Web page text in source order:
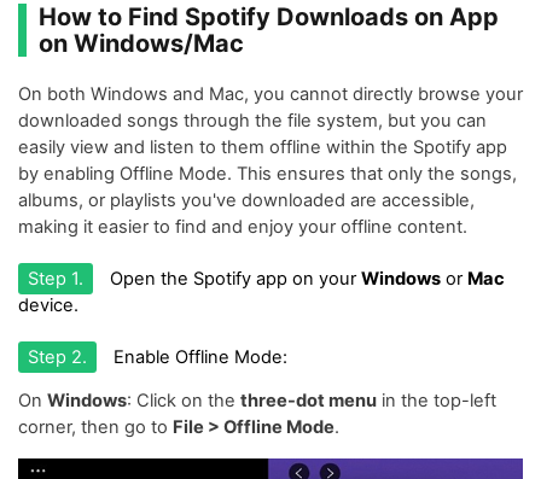
How to Find Spotify Downloads on App
on Windows/Mac
On both Windows and Mac, you cannot directly browse your
downloaded songs through the file system, but you can
easily view and listen to them offline within the Spotify app
by enabling Offline Mode. This ensures that only the songs,
albums, or playlists you've downloaded are accessible,
making it easier to find and enjoy your offline content.
Step 1. Open the Spotify app on yourWindows or Mac
device.
Step 2. Enable Offline Mode:
On Windows: Click on the three-dot menu in the top-left
corner, then go to File > Offline Mode.